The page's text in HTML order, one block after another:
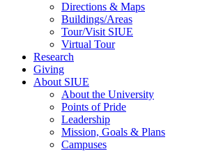
Directions & Maps
Buildings/Areas
Tour/Visit SIUE
Virtual Tour
Research
Giving
About SIUE
About the University
Points of Pride
Leadership
Mission, Goals & Plans
Campuses